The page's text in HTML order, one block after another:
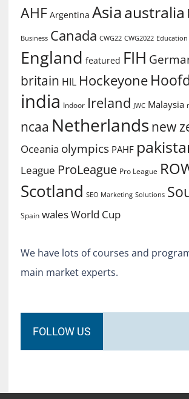
AHF Argentina Asiaaustralia
Business Canada CWG22 CWG2022 Education
England featured FIH
britain HIL Hockeyone
india Indoor Ireland JWC Malaysia
ncaa Netherlands new
Oceania olympics PAHF
League ProLeague Pro League
Scotland SEO Marketing Solutions
Spain walesWorld Cup
We have lots of courses and
main market experts.
FOLLOW US